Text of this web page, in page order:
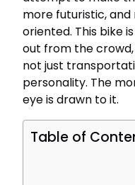
more futuristic,
oriented. This bike
out from the
not just
personality. The
eye is drawn to it.
Table of